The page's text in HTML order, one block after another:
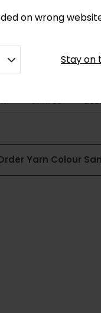
on wrong
Stay on
SHAPES
Yarn Colour